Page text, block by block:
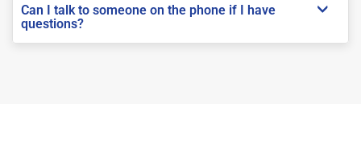
Can I talk to someone on the phone if I have
questions?